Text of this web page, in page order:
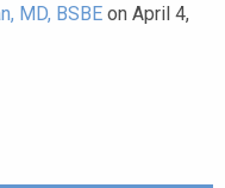
MD, BSBE on April 4,